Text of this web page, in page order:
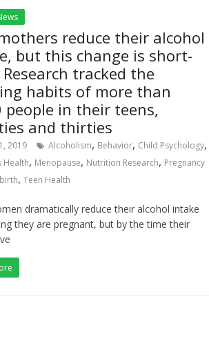
reduce their alcohol
but this change is short-
Research tracked the
habits of more than
people in their teens,
and thirties
2019 Alcoholism, Behavior, Child Psychology,
Health, Menopause, Nutrition Research, Pregnancy
, Teen Health
dramatically reduce their alcohol intake
they are pregnant, but by the time their